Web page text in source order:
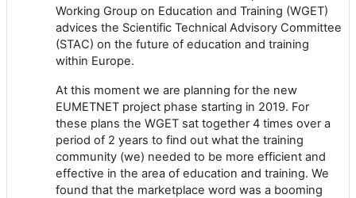
Working Group on Education and Training (WGET)
advices the Scientific Technical Advisory Committee
(STAC) on the future of education and training
within Europe.
At this moment we are planning for the new
EUMETNET project phase starting in 2019. For
these plans the WGET sat together 4 times over a
period of 2 years to find out what the training
community (we) needed to be more efficient and
effective in the area of education and training. We
found that the marketplace word was a booming